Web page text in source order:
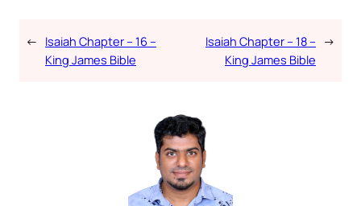
← Isaiah Chapter – 16 –
King James Bible
Isaiah Chapter – 18 –
King James Bible
→